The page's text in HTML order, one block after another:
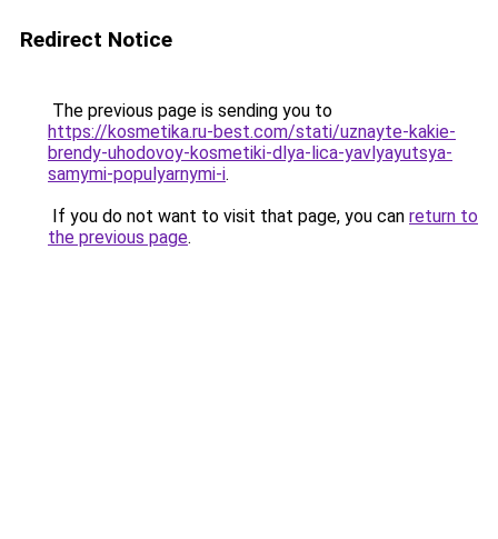
Redirect Notice
The previous page is sending you to
https://kosmetika.ru-best.com/stati/uznayte-kakie-
brendy-uhodovoy-kosmetiki-dlya-lica-yavlyayutsya-
samymi-populyarnymi-i.
If you do not want to visit that page, you can return to
the previous page.